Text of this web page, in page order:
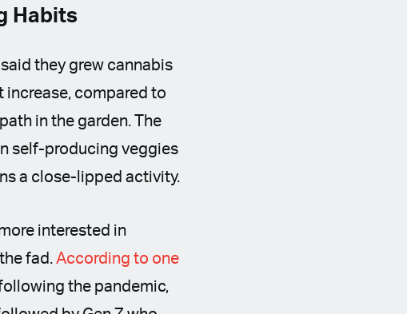
Habits
they grew cannabis
increase, compared to
in the garden. The
self-producing veggies
a close-lipped activity.
interested in
fad.According to one
the pandemic,